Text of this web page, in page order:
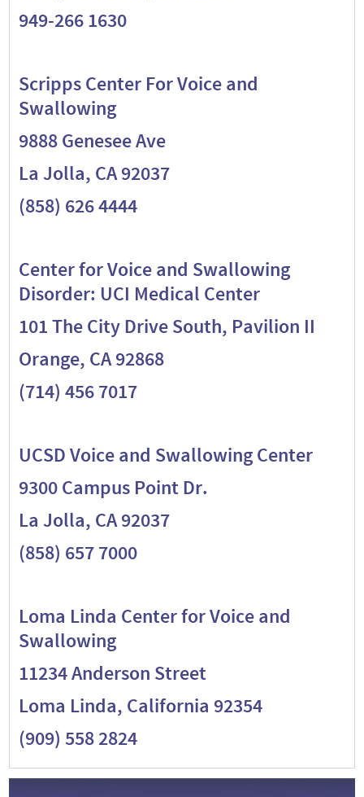
949-266 1630
Scripps Center For Voice and
Swallowing
9888 Genesee Ave
La Jolla, CA 92037
(858) 626 4444
Center for Voice and Swallowing
Disorder: UCI Medical Center
101 The City Drive South, Pavilion II
Orange, CA 92868
(714) 456 7017
UCSD Voice and Swallowing Center
9300 Campus Point Dr.
La Jolla, CA 92037
(858) 657 7000
Loma Linda Center for Voice and
Swallowing
11234 Anderson Street
Loma Linda, California 92354
(909) 558 2824